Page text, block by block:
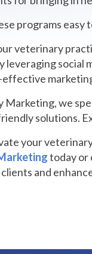
programs
veterinary
leveraging social
Marketing, we
solutions.
your
today or
and